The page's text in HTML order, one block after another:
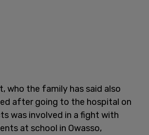
who the family has said also
after going to the hospital on
was involved in a fight with
at school in Owasso,